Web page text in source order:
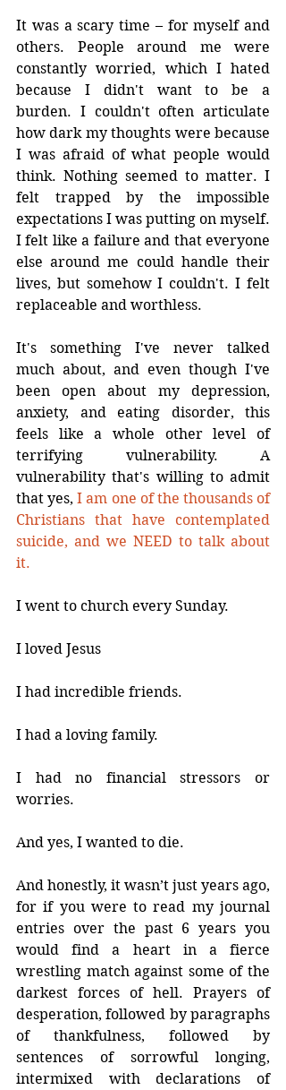
It was a scary time – for myself and
others. People around me were
constantly worried, which I hated
because I didn't want to be a
burden. I couldn't often articulate
how dark my thoughts were because
I was afraid of what people would
think. Nothing seemed to matter. I
felt trapped by the impossible
expectations I was putting on myself.
I felt like a failure and that everyone
else around me could handle their
lives, but somehow I couldn't. I felt
replaceable and worthless.
It's something I've never talked
much about, and even though I've
been open about my depression,
anxiety, and eating disorder, this
feels like a whole other level of
terrifying vulnerability. A
vulnerability that's willing to admit
that yes, I am one of the thousands of
Christians that have contemplated
suicide, and we NEED to talk about
it.
I went to church every Sunday.
I loved Jesus
I had incredible friends.
I had a loving family.
I had no financial stressors or
worries.
And yes, I wanted to die.
And honestly, it wasn’t just years ago,
for if you were to read my journal
entries over the past 6 years you
would find a heart in a fierce
wrestling match against some of the
darkest forces of hell. Prayers of
desperation, followed by paragraphs
of thankfulness, followed by
sentences of sorrowful longing,
intermixed with declarations of